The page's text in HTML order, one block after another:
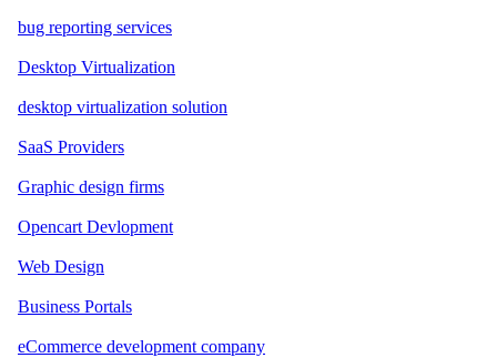
bug reporting services
Desktop Virtualization
desktop virtualization solution
SaaS Providers
Graphic design firms
Opencart Devlopment
Web Design
Business Portals
eCommerce development company